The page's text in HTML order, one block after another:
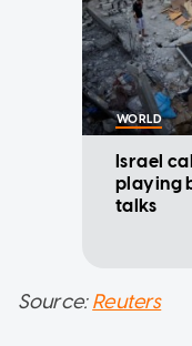
WORLD
Israel
playing
talks
Source:Reuters